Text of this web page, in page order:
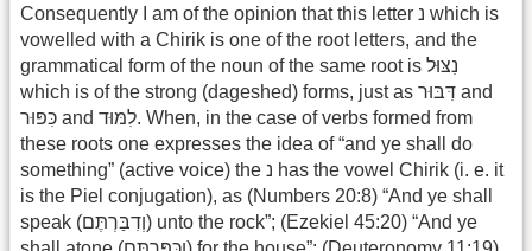
Consequently I am of the opinion that this letter נ which is
vowelled with a Chirik is one of the root letters, and the
grammatical form of the noun of the same root is נִצּוּל
which is of the strong (dageshed) forms, just as דִּבּוּר and
כִּפּוּר and לִמּוּד. When, in the case of verbs formed from
these roots one expresses the idea of “and ye shall do
something” (active voice) the נ has the vowel Chirik (i. e. it
is the Piel conjugation), as (Numbers 20:8) “And ye shall
speak (וְדִבַּרְתֶּם) unto the rock”; (Ezekiel 45:20) “And ye